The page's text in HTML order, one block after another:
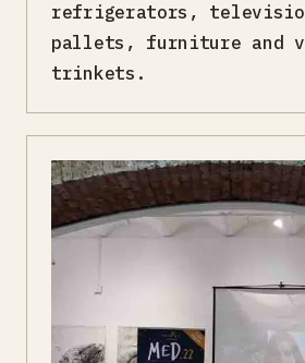
refrigerators,
pallets, furniture and
trinkets.